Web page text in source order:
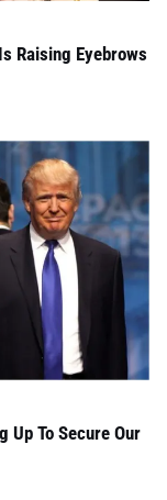
Raising Eyebrows
Up To Secure Our